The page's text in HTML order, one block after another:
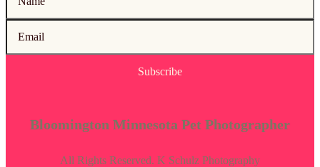
Subscribe
Bloomington Minnesota Pet Photographer
All Rights Reserved. K Schulz Photography